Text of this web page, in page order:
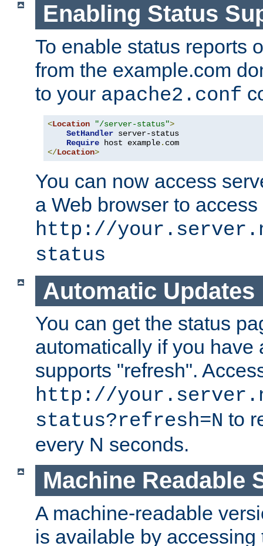
Enabling Status
To enable status reports
from the example.com
to your apache2.conf
<Location "/server-status">
SetHandler server-status
Require host example.
</Location>
You can now access
a Web browser to
http://
status
Automatic Updates
You can get the status
automatically if you have
supports "refresh".
http://
status?refresh=N to
every N seconds.
Machine Readable
A machine-readable
is available by accessing